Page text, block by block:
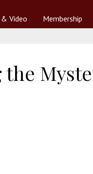
Video Membership
the